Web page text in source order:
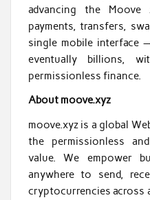
advancing the
payments, transfers,
single mobile interface
eventually billions,
permissionless finance.
About moove.xyz
moove.xyz is a global
the permissionless
value. We empower
anywhere to send,
cryptocurrencies across